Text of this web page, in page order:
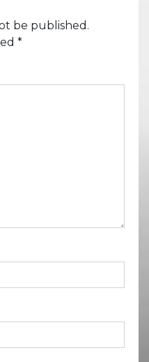
be published.
*